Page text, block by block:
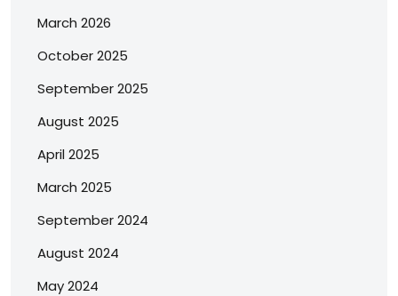
March 2026
October 2025
September 2025
August 2025
April 2025
March 2025
September 2024
August 2024
May 2024